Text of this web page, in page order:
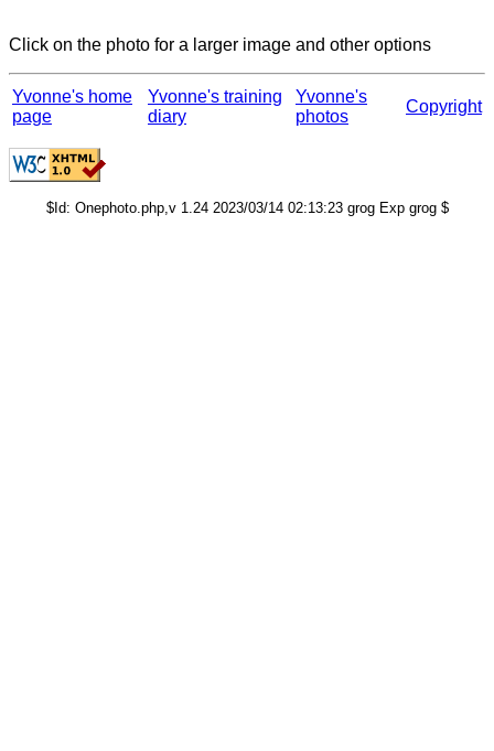
Click on the photo for a larger image and other options
Yvonne's home
page
Yvonne's training
diary
Yvonne's
photos
Copyright
$Id: Onephoto.php,v 1.24 2023/03/14 02:13:23 grog Exp grog $